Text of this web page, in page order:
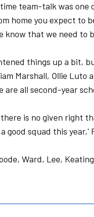
team-talk was one
home you expect
know that we need to
things up a bit,
Marshall, Ollie
are all second-year
is no given right
good squad this year,'
Ward, Lee,